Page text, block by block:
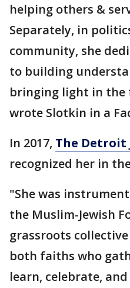
helping others &
Separately, in
community, she
to building
bringing light in the
wrote Slotkin in a
In 2017, The Detroit
recognized her in
"She was
the Muslim-Jewish
grassroots
both faiths who
learn, celebrate,